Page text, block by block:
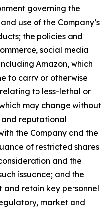
governing the
use of the Company’s
the policies and
social media
Amazon, which
to carry or otherwise
to less-lethal or
may change without
and reputational
the Company and the
of restricted shares
and the
issuance; and the
and retain key personnel
market and